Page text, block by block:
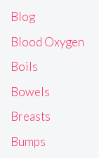
Blog
Blood Oxygen
Boils
Bowels
Breasts
Bumps